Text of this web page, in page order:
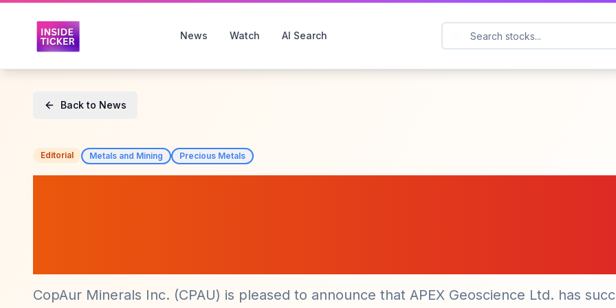
News Watch AI Search
Back to News
Editorial Metals and Mining Precious Metals
CopAur Minerals Inc. (CPAU) is pleased to announce that APEX Geoscience Ltd. has